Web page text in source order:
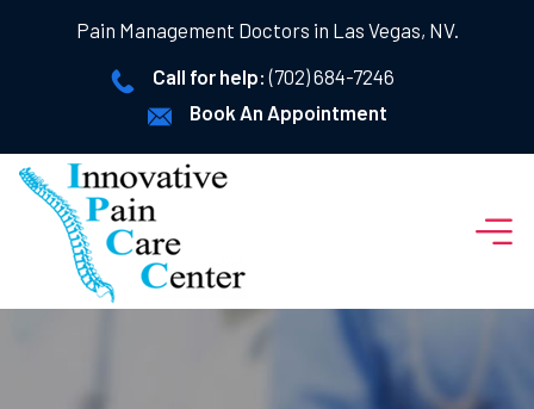
Pain Management Doctors in Las Vegas, NV.
Call for help:(702) 684-7246
Book An Appointment